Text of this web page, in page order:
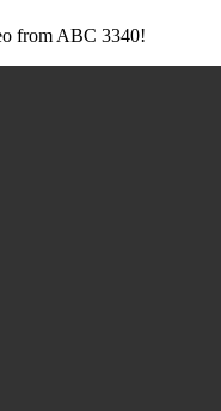
from ABC 3340!